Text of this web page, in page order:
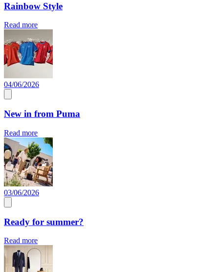
Rainbow Style
Read more
04/06/2026
New in from Puma
Read more
03/06/2026
Ready for summer?
Read more